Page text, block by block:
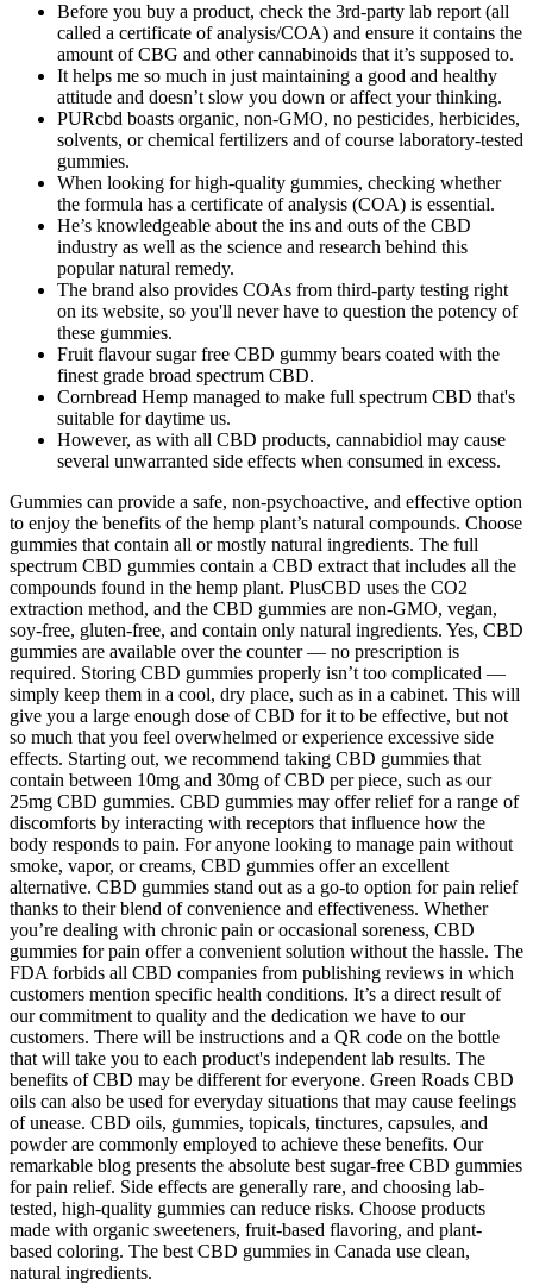
Before you buy a product, check the 3rd-party lab report (all
called a certificate of analysis/COA) and ensure it contains the
amount of CBG and other cannabinoids that it’s supposed to.
It helps me so much in just maintaining a good and healthy
attitude and doesn’t slow you down or affect your thinking.
PURcbd boasts organic, non-GMO, no pesticides, herbicides,
solvents, or chemical fertilizers and of course laboratory-tested
gummies.
When looking for high-quality gummies, checking whether
the formula has a certificate of analysis (COA) is essential.
He’s knowledgeable about the ins and outs of the CBD
industry as well as the science and research behind this
popular natural remedy.
The brand also provides COAs from third-party testing right
on its website, so you'll never have to question the potency of
these gummies.
Fruit flavour sugar free CBD gummy bears coated with the
finest grade broad spectrum CBD.
Cornbread Hemp managed to make full spectrum CBD that's
suitable for daytime us.
However, as with all CBD products, cannabidiol may cause
several unwarranted side effects when consumed in excess.
Gummies can provide a safe, non-psychoactive, and effective option
to enjoy the benefits of the hemp plant’s natural compounds. Choose
gummies that contain all or mostly natural ingredients. The full
spectrum CBD gummies contain a CBD extract that includes all the
compounds found in the hemp plant. PlusCBD uses the CO2
extraction method, and the CBD gummies are non-GMO, vegan,
soy-free, gluten-free, and contain only natural ingredients. Yes, CBD
gummies are available over the counter — no prescription is
required. Storing CBD gummies properly isn’t too complicated —
simply keep them in a cool, dry place, such as in a cabinet. This will
give you a large enough dose of CBD for it to be effective, but not
so much that you feel overwhelmed or experience excessive side
effects. Starting out, we recommend taking CBD gummies that
contain between 10mg and 30mg of CBD per piece, such as our
25mg CBD gummies. CBD gummies may offer relief for a range of
discomforts by interacting with receptors that influence how the
body responds to pain. For anyone looking to manage pain without
smoke, vapor, or creams, CBD gummies offer an excellent
alternative. CBD gummies stand out as a go-to option for pain relief
thanks to their blend of convenience and effectiveness. Whether
you’re dealing with chronic pain or occasional soreness, CBD
gummies for pain offer a convenient solution without the hassle. The
FDA forbids all CBD companies from publishing reviews in which
customers mention specific health conditions. It’s a direct result of
our commitment to quality and the dedication we have to our
customers. There will be instructions and a QR code on the bottle
that will take you to each product's independent lab results. The
benefits of CBD may be different for everyone. Green Roads CBD
oils can also be used for everyday situations that may cause feelings
of unease. CBD oils, gummies, topicals, tinctures, capsules, and
powder are commonly employed to achieve these benefits. Our
remarkable blog presents the absolute best sugar-free CBD gummies
for pain relief. Side effects are generally rare, and choosing lab-
tested, high-quality gummies can reduce risks. Choose products
made with organic sweeteners, fruit-based flavoring, and plant-
based coloring. The best CBD gummies in Canada use clean,
natural ingredients.